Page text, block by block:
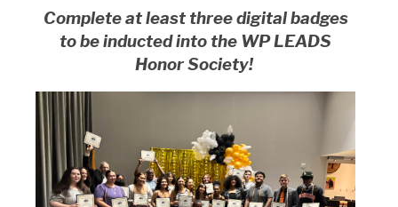
Complete at least three digital badges
to be inducted into the WP LEADS
Honor Society!